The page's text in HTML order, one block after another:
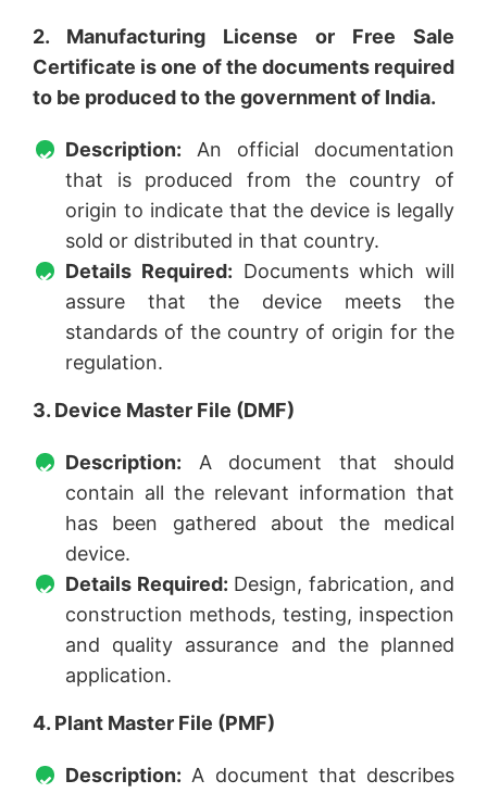
2. Manufacturing License or Free Sale
Certificate is one of the documents required
to be produced to the government of India.
Description: An official documentation
that is produced from the country of
origin to indicate that the device is legally
sold or distributed in that country.
Details Required: Documents which will
assure that the device meets the
standards of the country of origin for the
regulation.
3. Device Master File (DMF)
Description: A document that should
contain all the relevant information that
has been gathered about the medical
device.
Details Required: Design, fabrication, and
construction methods, testing, inspection
and quality assurance and the planned
application.
4. Plant Master File (PMF)
Description: A document that describes